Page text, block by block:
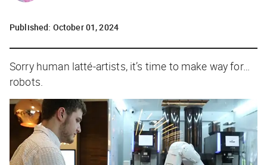
Published: October 01, 2024
Sorry human latté-artists, it’s time to make way for…
robots.